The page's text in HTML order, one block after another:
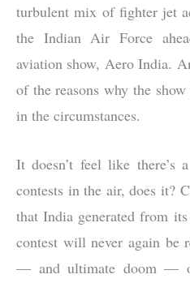
turbulent mix of fighter jet
the Indian Air Force
aviation show, Aero India.
of the reasons why the
in the circumstances.
It doesn’t feel like
contests in the air, does it?
that India generated from
contest will never again be
— and ultimate doom —